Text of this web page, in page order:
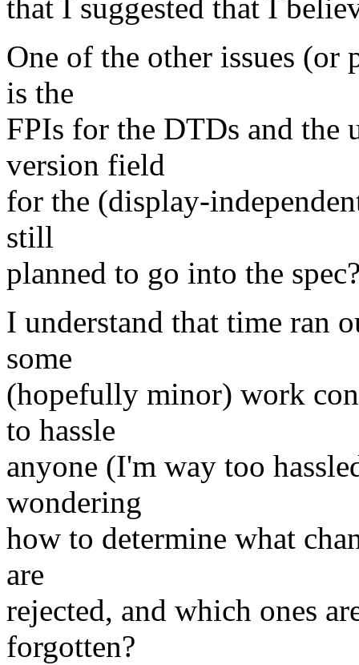
that I suggested that I
One of the other issues (or
is the
FPIs for the DTDs and the
version field
for the (display-
still
planned to go into the
I understand that time ran
some
(hopefully minor) work
to hassle
anyone (I'm way too
wondering
how to determine what
are
rejected, and which ones
forgotten?